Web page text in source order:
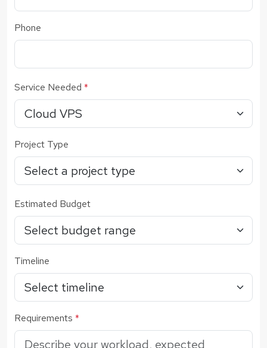
Phone
Service Needed *
Project Type
Estimated Budget
Timeline
Requirements *